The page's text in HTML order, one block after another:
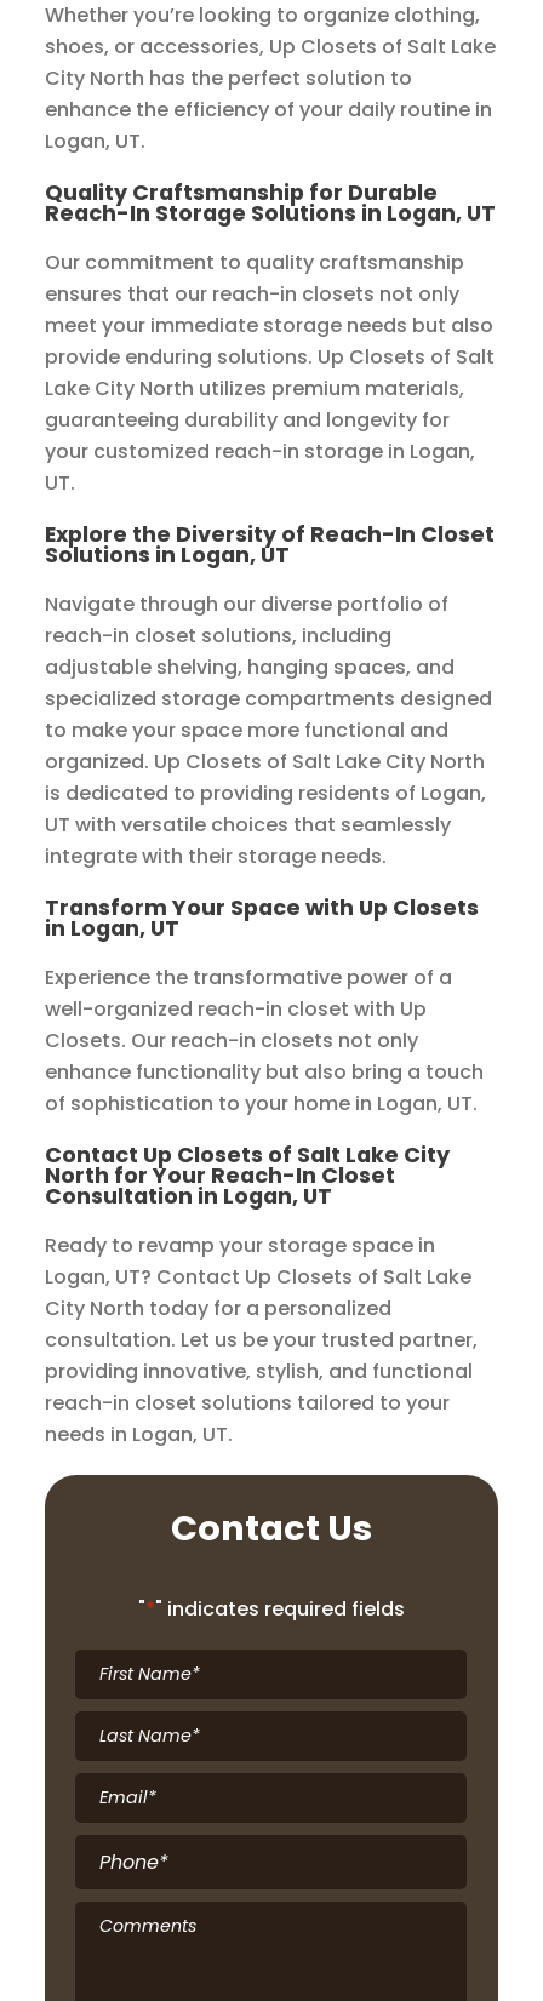
Whether you’re looking to organize clothing,
shoes, or accessories, Up Closets of Salt Lake
City North has the perfect solution to
enhance the efficiency of your daily routine in
Logan, UT.
Quality Craftsmanship for Durable
Reach-In Storage Solutions in Logan, UT
Our commitment to quality craftsmanship
ensures that our reach-in closets not only
meet your immediate storage needs but also
provide enduring solutions. Up Closets of Salt
Lake City North utilizes premium materials,
guaranteeing durability and longevity for
your customized reach-in storage in Logan,
UT.
Explore the Diversity of Reach-In Closet
Solutions in Logan, UT
Navigate through our diverse portfolio of
reach-in closet solutions, including
adjustable shelving, hanging spaces, and
specialized storage compartments designed
to make your space more functional and
organized. Up Closets of Salt Lake City North
is dedicated to providing residents of Logan,
UT with versatile choices that seamlessly
integrate with their storage needs.
Transform Your Space with Up Closets
in Logan, UT
Experience the transformative power of a
well-organized reach-in closet with Up
Closets. Our reach-in closets not only
enhance functionality but also bring a touch
of sophistication to your home in Logan, UT.
Contact Up Closets of Salt Lake City
North for Your Reach-In Closet
Consultation in Logan, UT
Ready to revamp your storage space in
Logan, UT? Contact Up Closets of Salt Lake
City North today for a personalized
consultation. Let us be your trusted partner,
providing innovative, stylish, and functional
reach-in closet solutions tailored to your
needs in Logan, UT.
Contact Us
"*" indicates required fields
First
Name*
Last
Name*
Email*
Phone
Comments